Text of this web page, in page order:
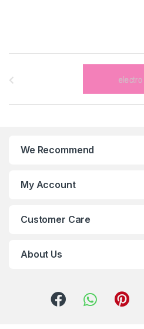
We Recommend
My Account
Customer Care
About Us